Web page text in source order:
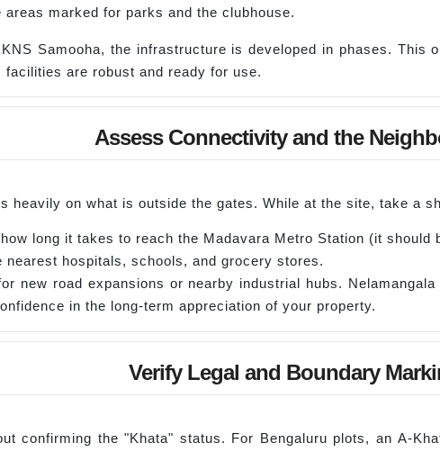
areas marked for parks and the clubhouse.
Samooha, the infrastructure is developed in phases. This
are robust and ready for use.
Assess Connectivity and the
heavily on what is outside the gates. While at the site, take a
long it takes to reach the Madavara Metro Station (it should
nearest hospitals, schools, and grocery stores.
new road expansions or nearby industrial hubs.
in the long-term appreciation of your property.
Verify Legal and Boundary
confirming the "Khata" status. For Bengaluru plots, an A-